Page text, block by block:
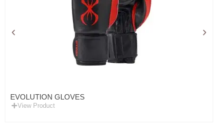
EVOLUTION GLOVES
View Product